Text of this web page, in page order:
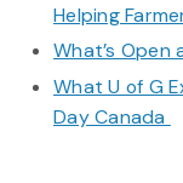
Helping
What’s Open
What U of G
Day Canada